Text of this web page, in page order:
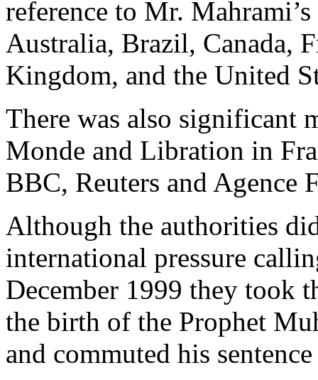
reference to Mr.
Australia, Brazil, Canada,
Kingdom, and the United
There was also significant
Monde and Libration in
BBC, Reuters and Agence
Although the authorities
international pressure
December 1999 they took
the birth of the Prophet
and commuted his